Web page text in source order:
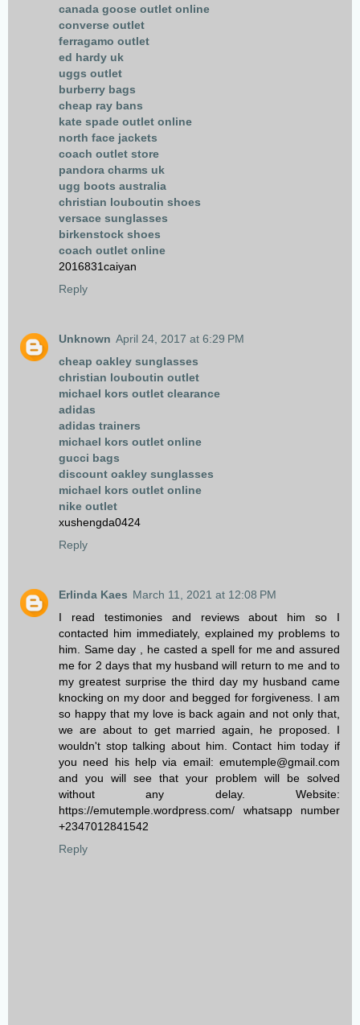
canada goose outlet online
converse outlet
ferragamo outlet
ed hardy uk
uggs outlet
burberry bags
cheap ray bans
kate spade outlet online
north face jackets
coach outlet store
pandora charms uk
ugg boots australia
christian louboutin shoes
versace sunglasses
birkenstock shoes
coach outlet online
2016831caiyan
Reply
Unknown April 24, 2017 at 6:29 PM
cheap oakley sunglasses
christian louboutin outlet
michael kors outlet clearance
adidas
adidas trainers
michael kors outlet online
gucci bags
discount oakley sunglasses
michael kors outlet online
nike outlet
xushengda0424
Reply
Erlinda Kaes March 11, 2021 at 12:08 PM
I read testimonies and reviews about him so I
contacted him immediately, explained my problems to
him. Same day , he casted a spell for me and assured
me for 2 days that my husband will return to me and to
my greatest surprise the third day my husband came
knocking on my door and begged for forgiveness. I am
so happy that my love is back again and not only that,
we are about to get married again, he proposed. I
wouldn't stop talking about him. Contact him today if
you need his help via email: emutemple@gmail.com
and you will see that your problem will be solved
without any delay. Website:
https://emutemple.wordpress.com/ whatsapp number
+2347012841542
Reply